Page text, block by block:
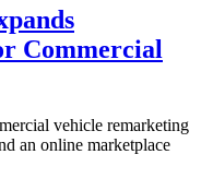
Commercial
vehicle remarketing
an online marketplace